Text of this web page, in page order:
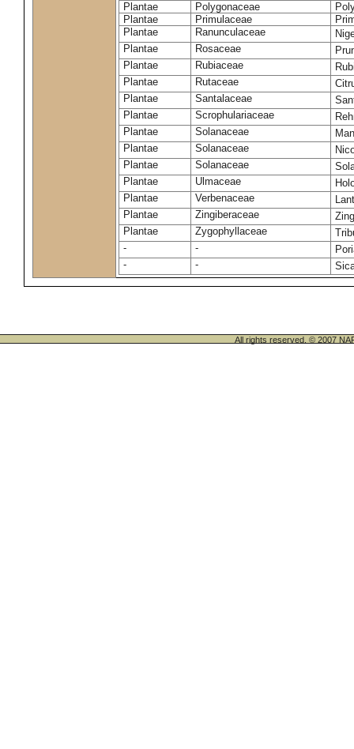
Plantae
Polygonaceae
Plantae
Primulaceae
Plantae
Ranunculaceae
Plantae
Rosaceae
Plantae
Rubiaceae
Plantae
Rutaceae
Plantae
Santalaceae
Plantae
Scrophulariaceae
Plantae
Solanaceae
Plantae
Solanaceae
Plantae
Solanaceae
Plantae
Ulmaceae
Plantae
Verbenaceae
Plantae
Zingiberaceae
Plantae
Zygophyllaceae
-
-
-
-
All rights reserved. © 2007